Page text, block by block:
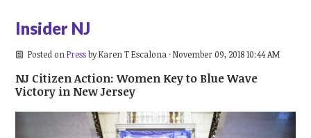
Insider NJ
Posted onPressbyKaren T Escalona· November 09, 2018 10:44 AM
NJ Citizen Action: Women Key to Blue Wave
Victory in New Jersey